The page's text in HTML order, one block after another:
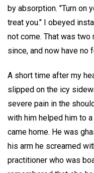
by absorption. "Turn on
treat you." I obeyed
not come. That was two
since, and now have no
A short time after my
slipped on the icy
severe pain in the
with him helped him to
came home. He was
his arm he screamed
practitioner who was